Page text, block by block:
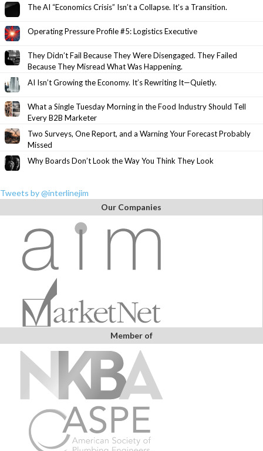
The AI “Economics Crisis” Isn’t a Collapse. It’s a Transition.
Operating Pressure Profile #5: Logistics Executive
They Didn’t Fail Because They Were Disengaged. They Failed
Because They Misread What Was Happening.
AI Isn’t Growing the Economy. It’s Rewriting It—Quietly.
What a Single Tuesday Morning in the Food Industry Should Tell
Every B2B Marketer
Two Surveys, One Report, and a Warning Your Forecast Probably
Missed
Why Boards Don’t Look the Way You Think They Look
Tweets by @interlinejim
Our Companies
Member of